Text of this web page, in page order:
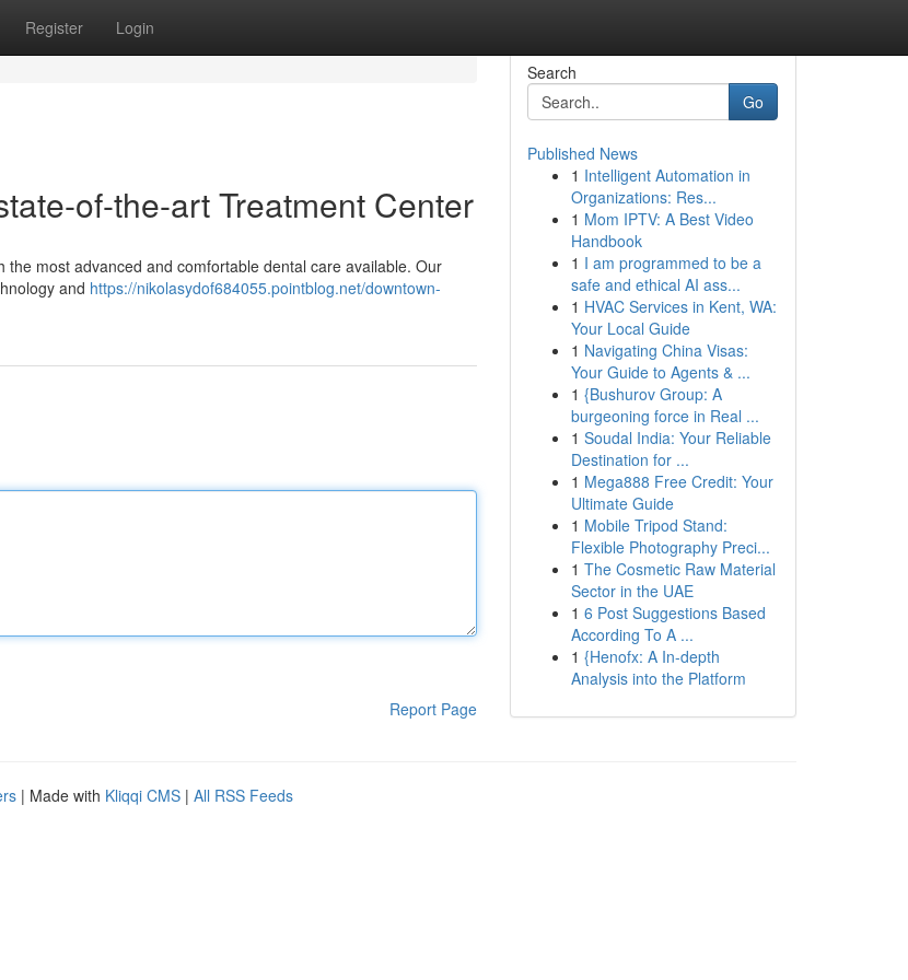
Register Login
of-the-art Treatment Center
most advanced and comfortable dental care available. Our
and https://nikolasydof684055.pointblog.net/downtown-
Report Page
Search
Go
Published News
1 Intelligent Automation in
Organizations: Res...
1 Mom IPTV: A Best Video
Handbook
1 I am programmed to be a
safe and ethical AI ass...
1 HVAC Services in Kent, WA:
Your Local Guide
1 Navigating China Visas:
Your Guide to Agents & ...
1 {Bushurov Group: A
burgeoning force in Real ...
1 Soudal India: Your Reliable
Destination for ...
1 Mega888 Free Credit: Your
Ultimate Guide
1 Mobile Tripod Stand:
Flexible Photography Preci...
1 The Cosmetic Raw Material
Sector in the UAE
1 6 Post Suggestions Based
According To A ...
1 {Henofx: A In-depth
Analysis into the Platform
| Made with Kliqqi CMS | All RSS Feeds